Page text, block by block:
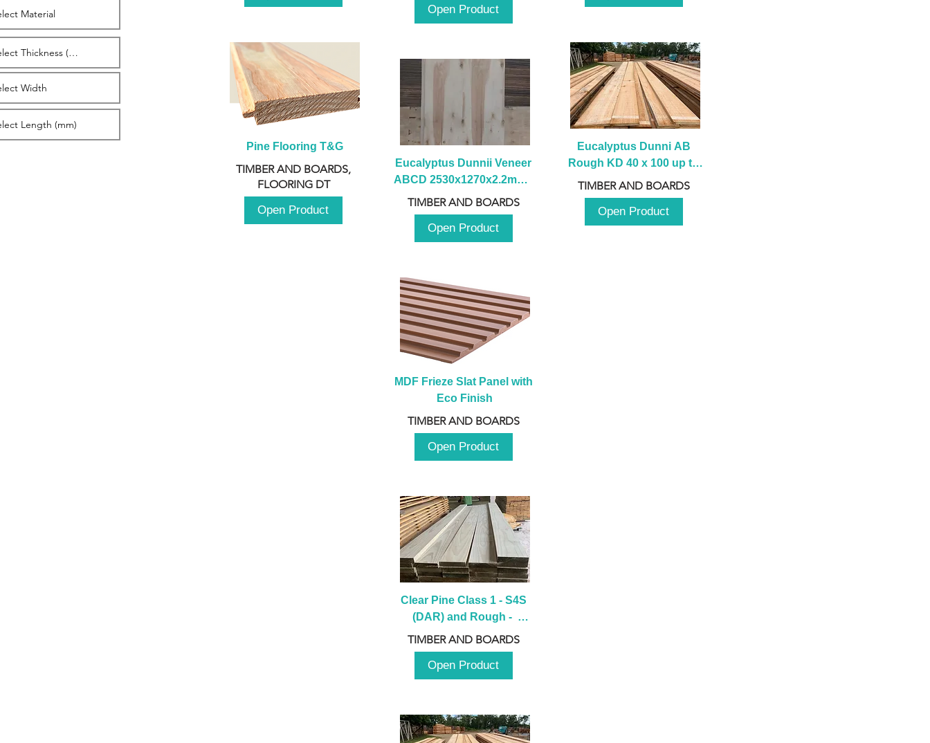
Pine Flooring T&G
TIMBER AND BOARDS,
FLOORING DT
Open Product
Open Product
Eucalyptus Dunnii Veneer
ABCD 2530x1270x2.2mm -
B
TIMBER AND BOARDS
Open Product
Eucalyptus Dunni AB
Rough KD 40 x 100 up to
230mm x 2100 up to
3000mm
TIMBER AND BOARDS
Open Product
MDF Frieze Slat Panel with
Eco Finish
TIMBER AND BOARDS
Open Product
Clear Pine Class 1 - S4S
(DAR) and Rough -
2980mm
TIMBER AND BOARDS
Open Product